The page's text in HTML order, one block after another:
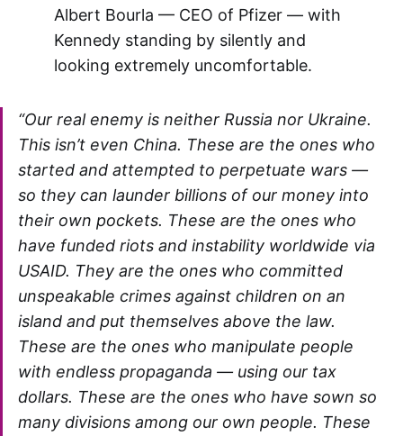
Albert Bourla — CEO of Pfizer — with
Kennedy standing by silently and
looking extremely uncomfortable.
“Our real enemy is neither Russia nor Ukraine.
This isn’t even China. These are the ones who
started and attempted to perpetuate wars —
so they can launder billions of our money into
their own pockets. These are the ones who
have funded riots and instability worldwide via
USAID. They are the ones who committed
unspeakable crimes against children on an
island and put themselves above the law.
These are the ones who manipulate people
with endless propaganda — using our tax
dollars. These are the ones who have sown so
many divisions among our own people. These